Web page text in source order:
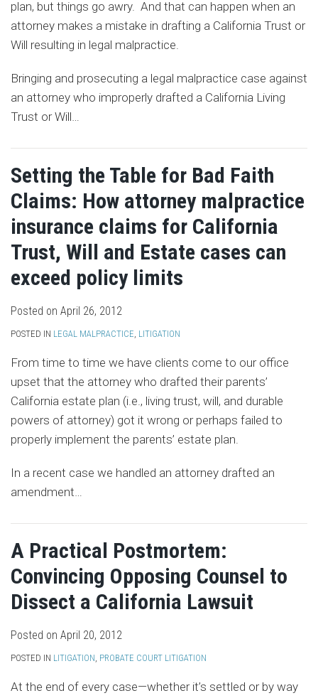
plan, but things go awry. And that can happen when an
attorney makes a mistake in drafting a California Trust or
Will resulting in legal malpractice.
Bringing and prosecuting a legal malpractice case against
an attorney who improperly drafted a California Living
Trust or Will…
Setting the Table for Bad Faith
Claims: How attorney malpractice
insurance claims for California
Trust, Will and Estate cases can
exceed policy limits
Posted on April 26, 2012
POSTED IN LEGAL MALPRACTICE, LITIGATION
From time to time we have clients come to our office
upset that the attorney who drafted their parents’
California estate plan (i.e., living trust, will, and durable
powers of attorney) got it wrong or perhaps failed to
properly implement the parents’ estate plan.
In a recent case we handled an attorney drafted an
amendment…
A Practical Postmortem:
Convincing Opposing Counsel to
Dissect a California Lawsuit
Posted on April 20, 2012
POSTED IN LITIGATION, PROBATE COURT LITIGATION
At the end of every case—whether it’s settled or by way